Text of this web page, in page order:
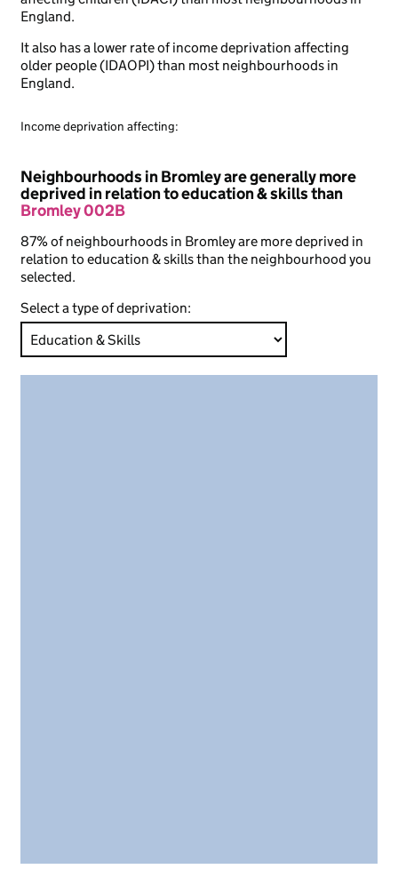
England.
It also has a lower rate of income deprivation affecting
older people (IDAOPI) than most neighbourhoods in
England.
Income deprivation affecting:
Neighbourhoods in Bromley are generally more
deprived in relation to education & skills than
Bromley 002B
87% of neighbourhoods in Bromley are more deprived in
relation to education & skills than the neighbourhood you
selected.
Select a type of deprivation: